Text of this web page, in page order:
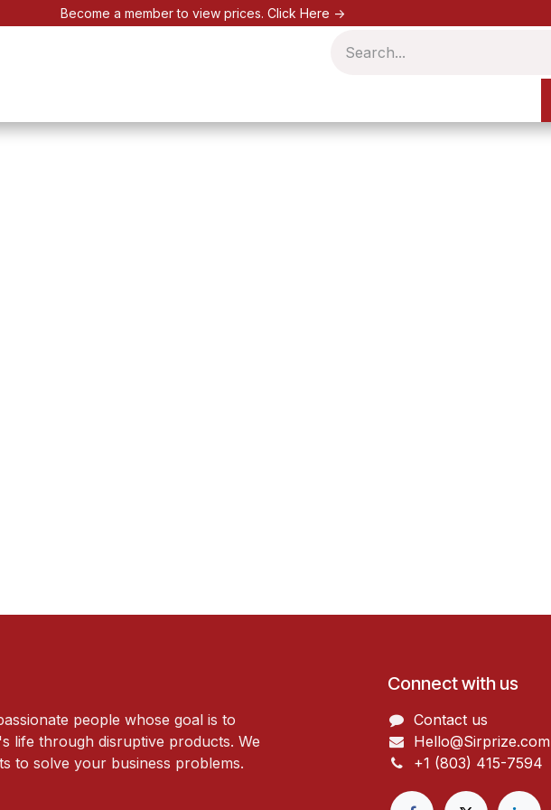
Become a member to view prices. Click Here ->
people whose goal is to
life through disruptive products. We
to solve your business problems.
Connect with us
Contact us
Hello@Sirprize.com
+1 (803) 415-7594